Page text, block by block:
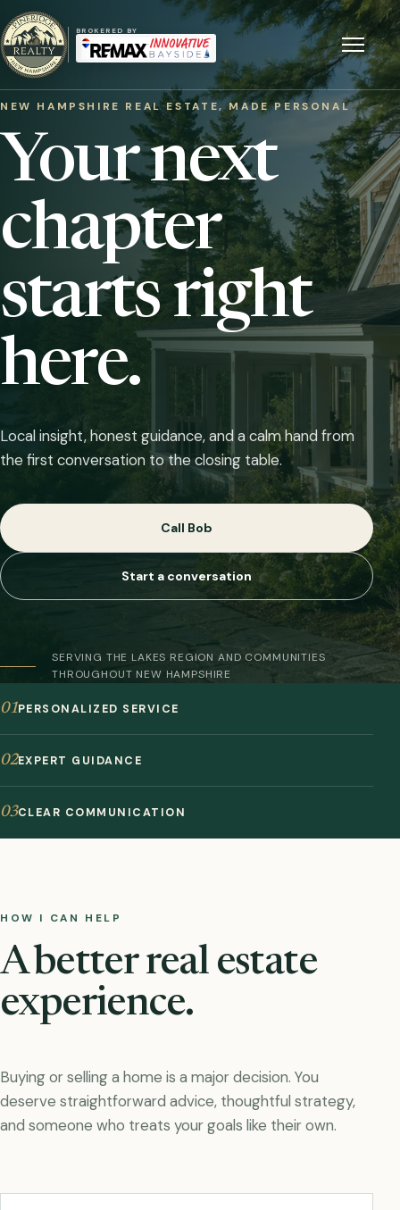
BROKERED BY
Menu
NEW HAMPSHIRE REAL ESTATE, MADE PERSONAL
Your next
chapter
starts right
here.
Local insight, honest guidance, and a calm hand from
the first conversation to the closing table.
Call Bob
Start a conversation
SERVING THE LAKES REGION AND COMMUNITIES
THROUGHOUT NEW HAMPSHIRE
01PERSONALIZED SERVICE
02EXPERT GUIDANCE
03CLEAR COMMUNICATION
HOW I CAN HELP
A better real estate
experience.
Buying or selling a home is a major decision. You
deserve straightforward advice, thoughtful strategy,
and someone who treats your goals like their own.